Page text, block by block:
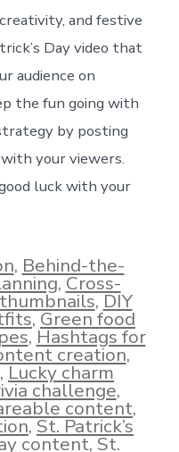
and festive
Day video that
audience on
the fun going with
by posting
your viewers.
luck with your
, Behind-the-
,Cross-
,DIY
,Green food
, Hashtags for
creation,
,Lucky charm
challenge,
content,
,St. Patrick’s
content,St.